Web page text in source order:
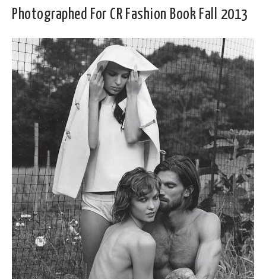
Photographed For CR Fashion Book Fall 2013